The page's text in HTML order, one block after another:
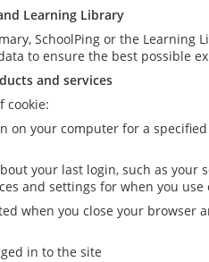
Learning Library
SchoolPing or the
to ensure the best possible
and services
cookie:
on your computer for a
your last login, such as your
and settings for when you use
when you close your browser
in to the site